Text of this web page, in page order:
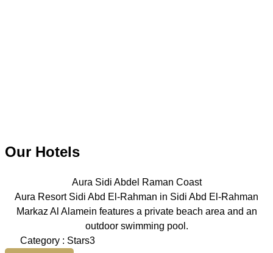
Our Hotels
Aura Sidi Abdel Raman Coast
Aura Resort Sidi Abd El-Rahman in Sidi Abd El-Rahman
Markaz Al Alamein features a private beach area and an
outdoor swimming pool.
Category : Stars3